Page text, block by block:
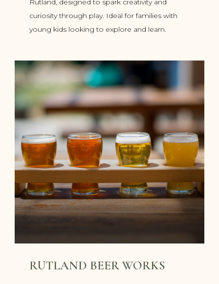
Rutland, designed to spark creativity and
curiosity through play. Ideal for families with
young kids looking to explore and learn.
RUTLAND BEER WORKS